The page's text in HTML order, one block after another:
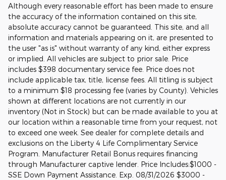
Although every reasonable effort has been made to ensure
the accuracy of the information contained on this site,
absolute accuracy cannot be guaranteed. This site, and all
information and materials appearing on it, are presented to
the user "as is" without warranty of any kind, either express
or implied. All vehicles are subject to prior sale. Price
includes $398 documentary service fee. Price does not
include applicable tax, title, license fees. All titling is subject
to a minimum $18 processing fee (varies by County). Vehicles
shown at different locations are not currently in our
inventory (Not in Stock) but can be made available to you at
our location within a reasonable time from your request, not
to exceed one week. See dealer for complete details and
exclusions on the Liberty 4 Life Complimentary Service
Program. Manufacturer Retail Bonus requires financing
through Manufacturer captive lender. Price Includes:$1000 -
SSE Down Payment Assistance. Exp. 08/31/2026 $3000 -